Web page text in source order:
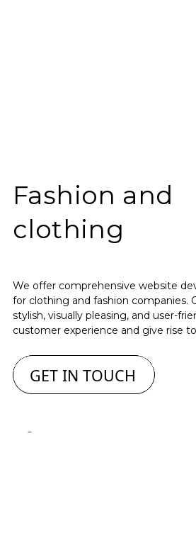
Fashion and
clothing
We offer comprehensive website
for clothing and fashion companies.
stylish, visually pleasing, and user-
customer experience and give rise to
GET IN TOUCH